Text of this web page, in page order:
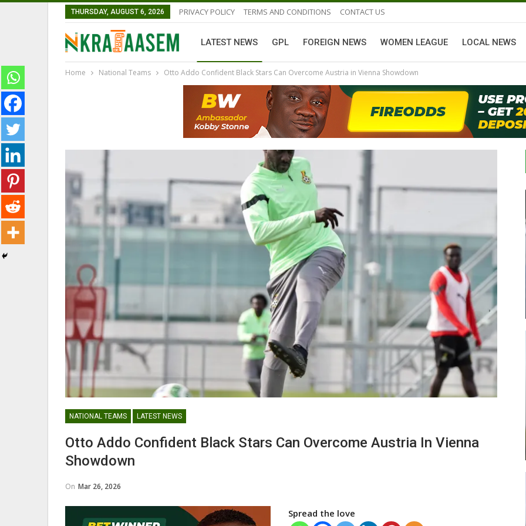
THURSDAY, AUGUST 6, 2026 PRIVACY POLICY TERMS AND CONDITIONS CONTACT US
LATEST NEWS GPL FOREIGN NEWS WOMEN LEAGUE LOCAL NEWS
Home National Teams Otto Addo Confident Black Stars Can Overcome Austria in Vienna Showdown
NATIONAL TEAMS LATEST NEWS
Otto Addo Confident Black Stars Can Overcome Austria In Vienna
Showdown
On Mar 26, 2026
Spread the love
George Boateng Appointed Head
Coach Of Belgian Side RAEC…
Maxwell Konadu Appointed As New
Black Satellites Head Coach
GHANAIAN PLAYERS ABROAD
Abasa Aremeyaw Joins Gulf United
FC On Free Transfer
Theophilus Quaye (Nii Ayi…